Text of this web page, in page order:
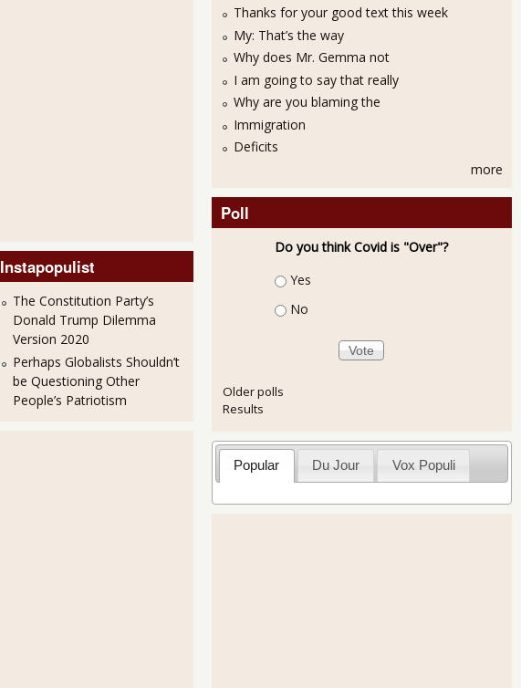
Instapopulist
The Constitution Party’s
Donald Trump Dilemma
Version 2020
Perhaps Globalists Shouldn’t
be Questioning Other
People’s Patriotism
Thanks for your good text this week
My: That’s the way
Why does Mr. Gemma not
I am going to say that really
Why are you blaming the
Immigration
Deficits
more
Poll
Do you think Covid is "Over"?
Choices
Yes
No
Older polls
Results
Popular Du Jour Vox Populi